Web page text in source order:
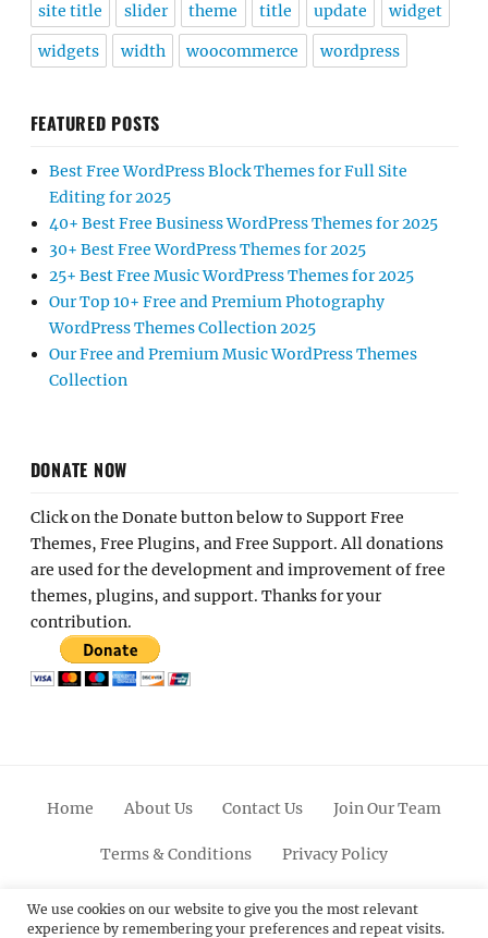
site title slider theme title update widget
widgets width woocommerce wordpress
FEATURED POSTS
Best Free WordPress Block Themes for Full Site
Editing for 2025
40+ Best Free Business WordPress Themes for 2025
30+ Best Free WordPress Themes for 2025
25+ Best Free Music WordPress Themes for 2025
Our Top 10+ Free and Premium Photography
WordPress Themes Collection 2025
Our Free and Premium Music WordPress Themes
Collection
DONATE NOW
Click on the Donate button below to Support Free
Themes, Free Plugins, and Free Support. All donations
are used for the development and improvement of free
themes, plugins, and support. Thanks for your
contribution.
Home About Us Contact Us Join Our Team
Terms & Conditions Privacy Policy
FacebookTwitterLinkedinScroll PinterestYoutubeInstagram
We use cookies on our website to give you the most relevant
experience by remembering your preferences and repeat visits.